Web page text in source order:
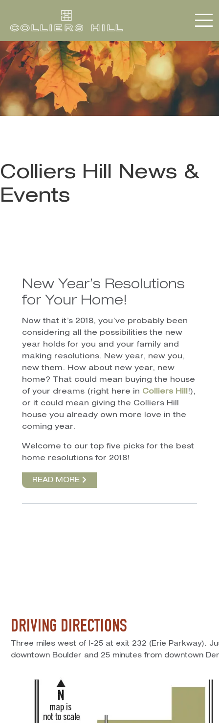
Colliers Hill News &
Events
New Year’s Resolutions
for Your Home!
Now that it’s 2018, you’ve probably been
considering all the possibilities the new
year holds for you and your family and
making resolutions. New year, new you,
new them. How about new year, new
home? That could mean buying the house
of your dreams (right here in Colliers Hill
!),
or it could mean giving the Colliers Hill
house you already own more love in the
coming year.
Welcome to our top five picks for the best
home resolutions for 2018!
READ MORE
DRIVING DIRECTIONS
Three miles west of I-25 at exit 232 (Erie Parkway).
downtown Boulder and 25 minutes from downtown